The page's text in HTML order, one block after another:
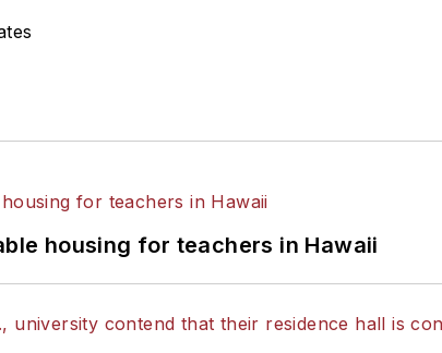
housing for teachers in Hawaii